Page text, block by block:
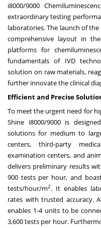
i8000/9000
extraordinary testing
laboratories. The launch of
comprehensive layout in
platforms for
fundamentals of IVD
solution on raw materials,
further innovate the clinical
Efficient and Precise
To meet the urgent need for
Shine i8000/9000 is
solutions for medium to
centers, third-party
examination centers, and
delivers preliminary results
900 tests per hour, and
tests/hour/m2. It enables
rates with trusted accuracy.
enables 1-4 units to be
3,600 tests per hour.